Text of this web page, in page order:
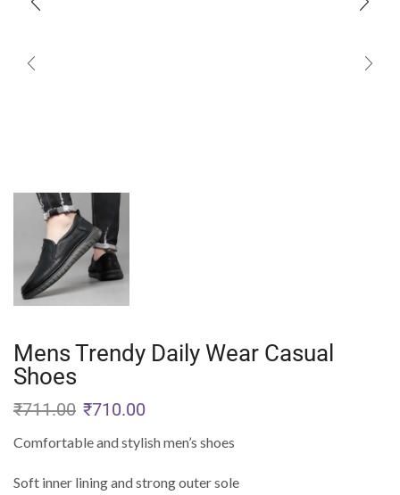
Mens Trendy Daily Wear Casual
Shoes
₹711.00 ₹710.00
Comfortable and stylish men’s shoes
Soft inner lining and strong outer sole